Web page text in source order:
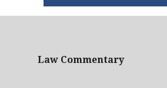
Law Commentary